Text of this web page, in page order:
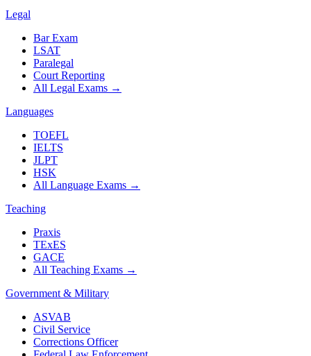
Legal
Bar Exam
LSAT
Paralegal
Court Reporting
All Legal Exams →
Languages
TOEFL
IELTS
JLPT
HSK
All Language Exams →
Teaching
Praxis
TExES
GACE
All Teaching Exams →
Government & Military
ASVAB
Civil Service
Corrections Officer